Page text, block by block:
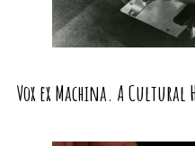
Vox ex Machina. A Cultural